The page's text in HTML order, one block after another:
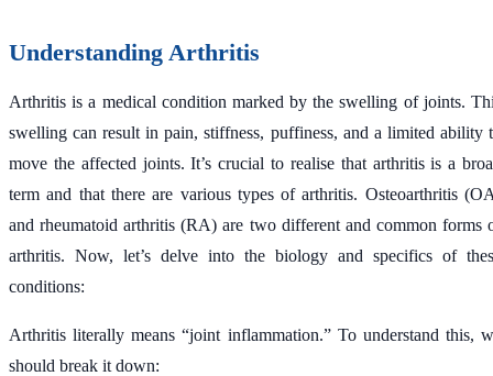
Understanding Arthritis
Arthritis is a medical condition marked by the swelling of joints.
swelling can result in pain, stiffness, puffiness, and a limited ability
move the affected joints. It’s crucial to realise that arthritis is a
term and that there are various types of arthritis. Osteoarthritis
and rheumatoid arthritis (RA) are two different and common forms
arthritis. Now, let’s delve into the biology and specifics of
conditions:
Arthritis literally means “joint inflammation.” To understand this,
should break it down: